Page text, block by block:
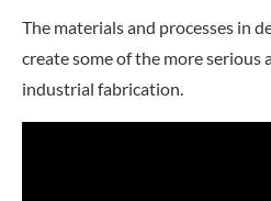
The materials and processes in
create some of the more serious
industrial fabrication.